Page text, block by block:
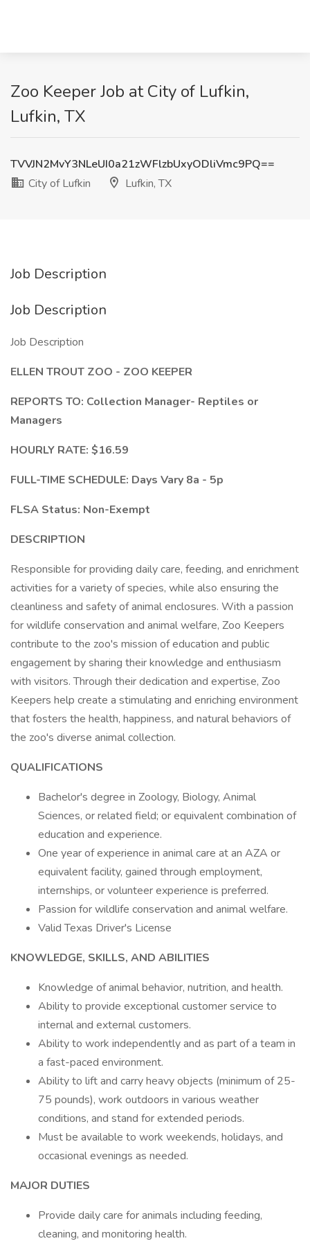
Zoo Keeper Job at City of Lufkin,
Lufkin, TX
TVVJN2MvY3NLeUI0a21zWFlzbUxyODliVmc9PQ==
City of Lufkin
Lufkin, TX
Job Description
Job Description
Job Description
ELLEN TROUT ZOO - ZOO KEEPER
REPORTS TO: Collection Manager- Reptiles or
Managers
HOURLY RATE: $16.59
FULL-TIME SCHEDULE: Days Vary 8a - 5p
FLSA Status: Non-Exempt
DESCRIPTION
Responsible for providing daily care, feeding, and enrichment
activities for a variety of species, while also ensuring the
cleanliness and safety of animal enclosures. With a passion
for wildlife conservation and animal welfare, Zoo Keepers
contribute to the zoo's mission of education and public
engagement by sharing their knowledge and enthusiasm
with visitors. Through their dedication and expertise, Zoo
Keepers help create a stimulating and enriching environment
that fosters the health, happiness, and natural behaviors of
the zoo's diverse animal collection.
QUALIFICATIONS
Bachelor's degree in Zoology, Biology, Animal
Sciences, or related field; or equivalent combination of
education and experience.
One year of experience in animal care at an AZA or
equivalent facility, gained through employment,
internships, or volunteer experience is preferred.
Passion for wildlife conservation and animal welfare.
Valid Texas Driver's License
KNOWLEDGE, SKILLS, AND ABILITIES
Knowledge of animal behavior, nutrition, and health.
Ability to provide exceptional customer service to
internal and external customers.
Ability to work independently and as part of a team in
a fast-paced environment.
Ability to lift and carry heavy objects (minimum of 25-
75 pounds), work outdoors in various weather
conditions, and stand for extended periods.
Must be available to work weekends, holidays, and
occasional evenings as needed.
MAJOR DUTIES
Provide daily care for animals including feeding,
cleaning, and monitoring health.